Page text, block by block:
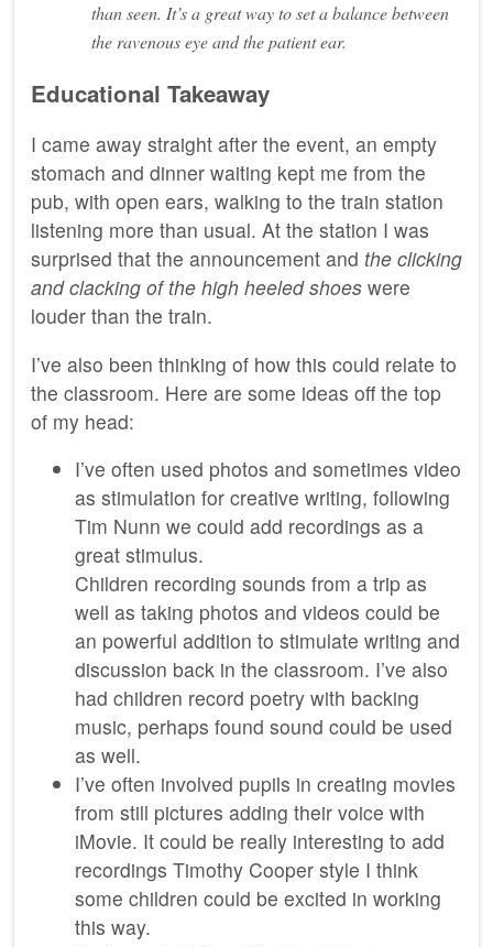
than seen. It’s a great way to set a balance between
the ravenous eye and the patient ear.
Educational Takeaway
I came away straight after the event, an empty
stomach and dinner waiting kept me from the
pub, with open ears, walking to the train station
listening more than usual. At the station I was
surprised that the announcement and the clicking
and clacking of the high heeled shoes were
louder than the train.
I’ve also been thinking of how this could relate to
the classroom. Here are some ideas off the top
of my head:
I’ve often used photos and sometimes video
as stimulation for creative writing, following
Tim Nunn we could add recordings as a
great stimulus.
Children recording sounds from a trip as
well as taking photos and videos could be
an powerful addition to stimulate writing and
discussion back in the classroom. I’ve also
had children record poetry with backing
music, perhaps found sound could be used
as well.
I’ve often involved pupils in creating movies
from still pictures adding their voice with
iMovie. It could be really interesting to add
recordings Timothy Cooper style I think
some children could be excited in working
this way.